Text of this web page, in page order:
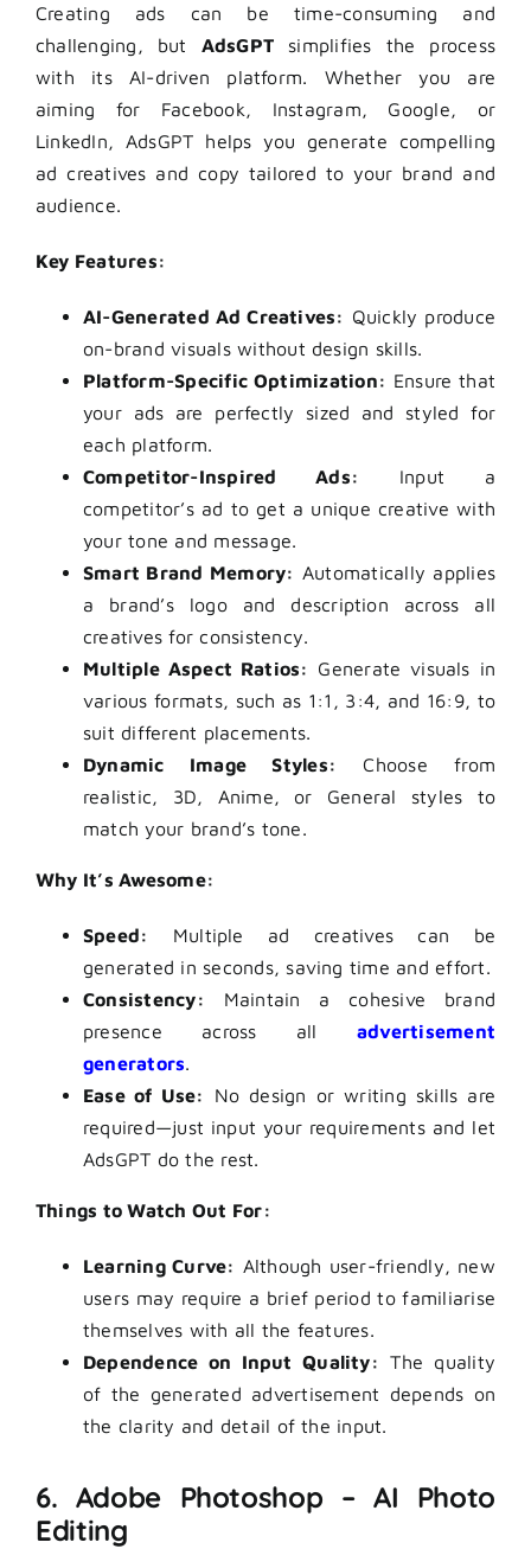
Creating ads can be time-consuming and
challenging, but AdsGPT simplifies the process
with its AI-driven platform. Whether you are
aiming for Facebook, Instagram, Google, or
LinkedIn, AdsGPT helps you generate compelling
ad creatives and copy tailored to your brand and
audience.
Key Features:
AI-Generated Ad Creatives: Quickly produce
on-brand visuals without design skills.
Platform-Specific Optimization: Ensure that
your ads are perfectly sized and styled for
each platform.
Competitor-Inspired Ads:
Input a
competitor’s ad to get a unique creative with
your tone and message.
Smart Brand Memory: Automatically applies
a brand’s logo and description across all
creatives for consistency.
Multiple Aspect Ratios:
Generate visuals in
various formats, such as 1:1, 3:4, and 16:9, to
suit different placements.
Dynamic Image Styles:
Choose from
realistic, 3D, Anime, or General styles to
match your brand’s tone.
Why It’s Awesome:
Speed:
Multiple ad creatives can be
generated in seconds, saving time and effort.
Consistency:
Maintain a cohesive brand
presence across all advertisement
generators.
Ease of Use:
No design or writing skills are
required—just input your requirements and let
AdsGPT do the rest.
Things to Watch Out For:
Learning Curve: Although user-friendly, new
users may require a brief period to familiarise
themselves with all the features.
Dependence on Input Quality:
The quality
of the generated advertisement depends on
the clarity and detail of the input.
6. Adobe Photoshop – AI Photo
Editing